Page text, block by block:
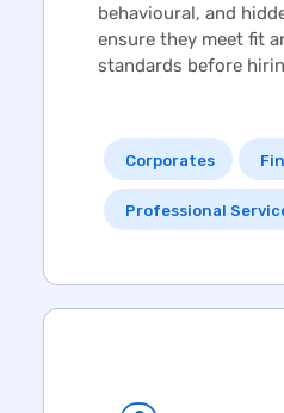
behavioural, and
ensure they meet fit
standards before
Corporates
Professional